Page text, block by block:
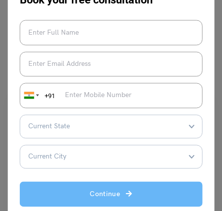
+91
Continue
You May Also Like
Indian Exams
(TIFR GS) Tata Institute of Fundamental Research
Entrance Exam 2024 – Notification (Soon), Exam Dates
(Dec’24), Application Form (Direct Link)